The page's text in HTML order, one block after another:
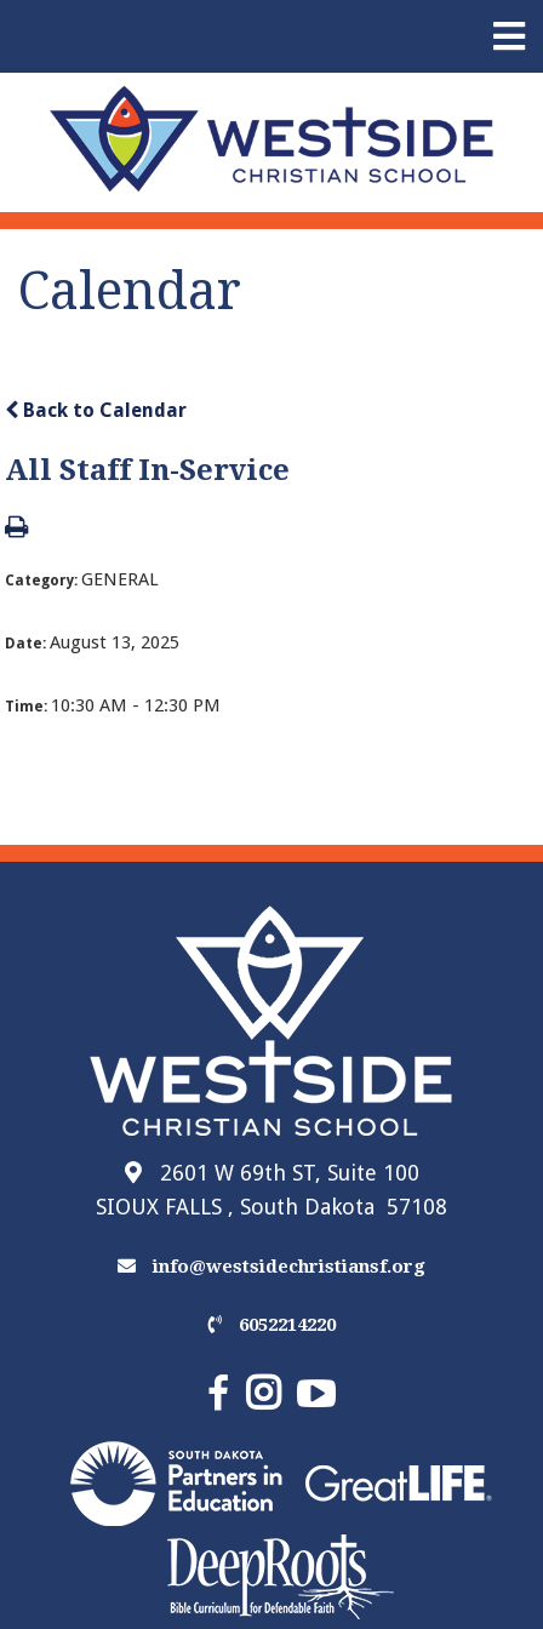
Calendar
Back to Calendar
All Staff In-Service
Category:GENERAL
Date:August 13, 2025
Time: 10:30 AM - 12:30 PM
2601 W 69th ST, Suite 100
SIOUX FALLS , South Dakota 57108
info@westsidechristiansf.org
6052214220